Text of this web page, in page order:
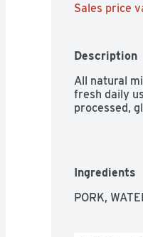
Sales price
Description
All natural
fresh daily
processed,
Ingredients
PORK,